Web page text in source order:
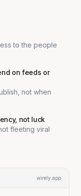
to the people
on feeds or
not when
not luck
fleeting viral
wirely.app